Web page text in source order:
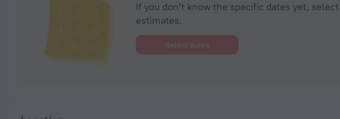
If you don't know the specific dates yet,
estimates.
Select dates